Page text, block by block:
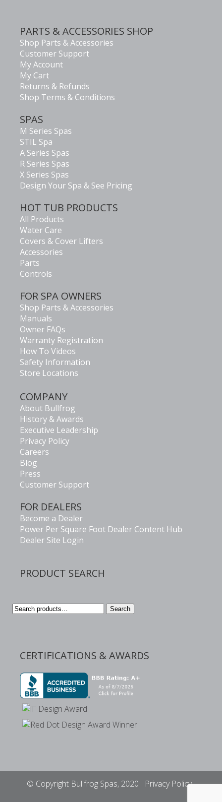
PARTS & ACCESSORIES SHOP
Shop Parts & Accessories
Customer Support
My Account
My Cart
Returns & Refunds
Shop Terms & Conditions
SPAS
M Series Spas
STIL Spa
A Series Spas
R Series Spas
X Series Spas
Design Your Spa & See Pricing
HOT TUB PRODUCTS
All Products
Water Care
Covers & Cover Lifters
Accessories
Parts
Controls
FOR SPA OWNERS
Shop Parts & Accessories
Manuals
Owner FAQs
Warranty Registration
How To Videos
Safety Information
Store Locations
COMPANY
About Bullfrog
History & Awards
Executive Leadership
Privacy Policy
Careers
Blog
Press
Customer Support
FOR DEALERS
Become a Dealer
Power Per Square Foot Dealer Content Hub
Dealer Site Login
PRODUCT SEARCH
Search
Search
CERTIFICATIONS & AWARDS
© Copyright Bullfrog Spas, 2020 Privacy Policy